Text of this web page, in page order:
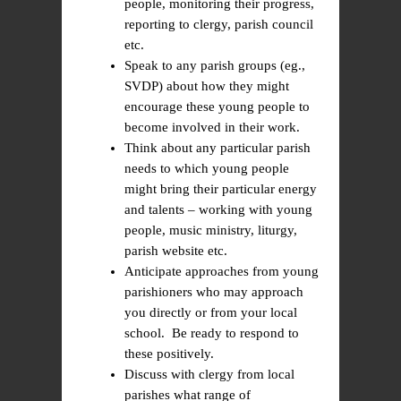
people, monitoring their progress,
reporting to clergy, parish council
etc.
Speak to any parish groups (eg.,
SVDP) about how they might
encourage these young people to
become involved in their work.
Think about any particular parish
needs to which young people
might bring their particular energy
and talents – working with young
people, music ministry, liturgy,
parish website etc.
Anticipate approaches from young
parishioners who may approach
you directly or from your local
school. Be ready to respond to
these positively.
Discuss with clergy from local
parishes what range of